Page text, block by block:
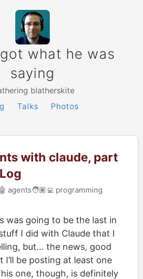
what he was
saying
blatherskite
Talks Photos
with claude, part
🤖 agents🧑🏽‍💻 programming
was going to be the last in
I did with Claude that I
but… the news, good
I’ll be posting at least one
one, though, is definitely